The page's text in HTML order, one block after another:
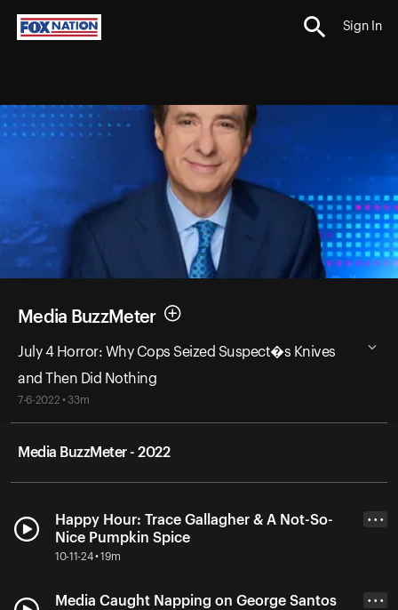
Sign In
Media BuzzMeter
July 4 Horror: Why Cops Seized Suspect�s Knives
and Then Did Nothing
7-6-2022 • 33m
Media BuzzMeter - 2022
Happy Hour: Trace Gallagher & A Not-So-
Nice Pumpkin Spice
10-11-24 • 19m
• • •
Media Caught Napping on George Santos
• • •